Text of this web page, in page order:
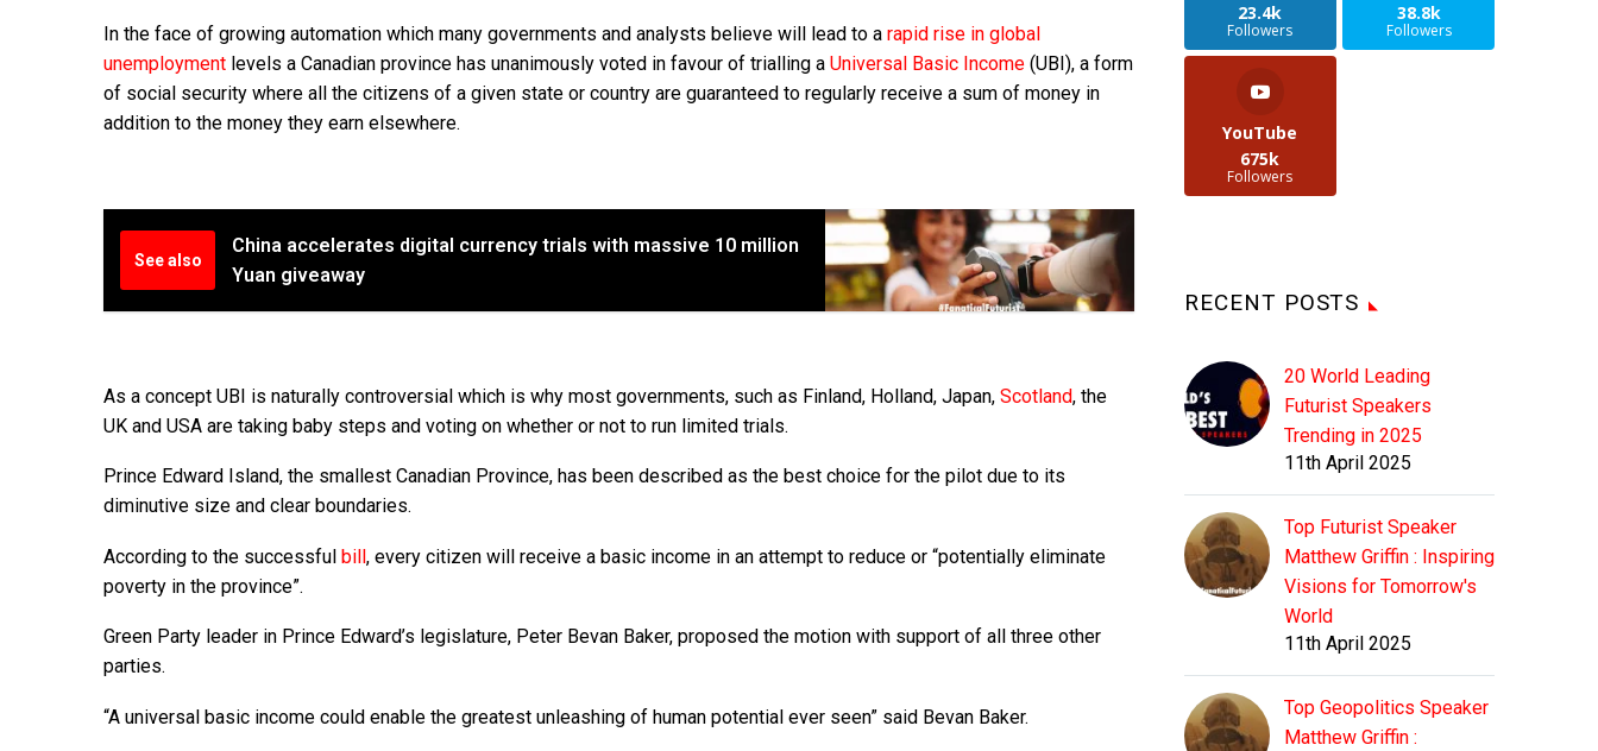
In the face of growing automation which many governments and analysts believe will lead to a rapid rise in global
unemployment levels a Canadian province has unanimously voted in favour of trialling a Universal Basic Income (UBI), a form
of social security where all the citizens of a given state or country are guaranteed to regularly receive a sum of money in
addition to the money they earn elsewhere.
See also
China accelerates digital currency trials with massive 10 million
Yuan giveaway
As a concept UBI is naturally controversial which is why most governments, such as Finland, Holland, Japan, Scotland, the
UK and USA are taking baby steps and voting on whether or not to run limited trials.
Prince Edward Island, the smallest Canadian Province, has been described as the best choice for the pilot due to its
diminutive size and clear boundaries.
According to the successful bill, every citizen will receive a basic income in an attempt to reduce or “potentially eliminate
poverty in the province”.
Green Party leader in Prince Edward’s legislature, Peter Bevan Baker, proposed the motion with support of all three other
parties.
“A universal basic income could enable the greatest unleashing of human potential ever seen” said Bevan Baker.
23.4k
Followers
38.8k
Followers
YouTube
675k
Followers
RECENT POSTS
20 World Leading
Futurist Speakers
Trending in 2025
11th April 2025
Top Futurist Speaker
Matthew Griffin : Inspiring
Visions for Tomorrow's
World
11th April 2025
Top Geopolitics Speaker
Matthew Griffin :